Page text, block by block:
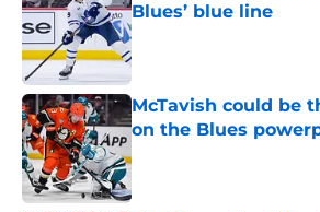
Blues’ blue line
Published by on Invalid Date
McTavish could be
on the Blues